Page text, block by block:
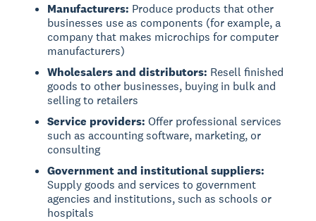
Manufacturers: Produce products that other
businesses use as components (for example, a
company that makes microchips for computer
manufacturers)
Wholesalers and distributors: Resell finished
goods to other businesses, buying in bulk and
selling to retailers
Service providers: Offer professional services
such as accounting software, marketing, or
consulting
Government and institutional suppliers:
Supply goods and services to government
agencies and institutions, such as schools or
hospitals